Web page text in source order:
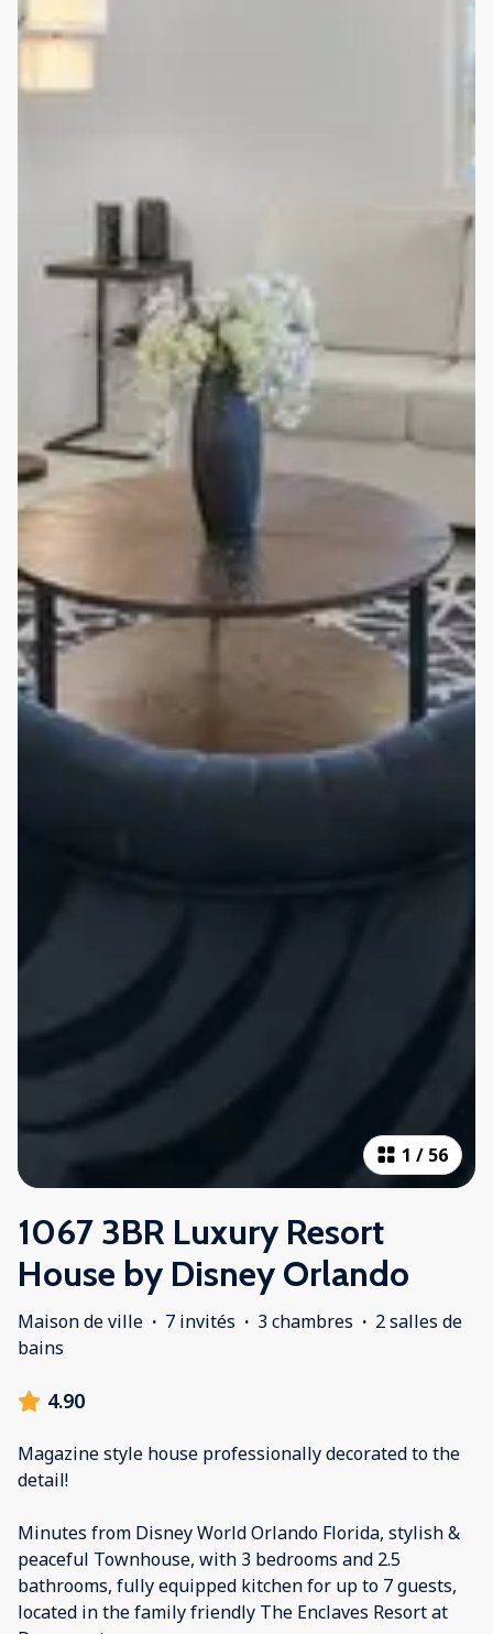
1 / 56
1067 3BR Luxury Resort
House by Disney Orlando
Maison de ville · 7 invités · 3 chambres · 2 salles de
bains
4.90
Magazine style house professionally decorated to the
detail!
Minutes from Disney World Orlando Florida, stylish &
peaceful Townhouse, with 3 bedrooms and 2.5
bathrooms, fully equipped kitchen for up to 7 guests,
located in the family friendly The Enclaves Resort at